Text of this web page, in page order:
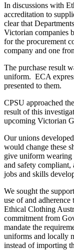
In discussions with
accreditation to
clear that
Victorian companies
for the procurement
company and one
The purchase result
uniform. ECA
presented to them.
CPSU approached
result of this
upcoming Victorian
Our unions
would change these
give uniform wearing
and safety
jobs and skills
We sought the
use of and
Ethical Clothing
commitment from
mandate the
uniforms and locally
instead of importing